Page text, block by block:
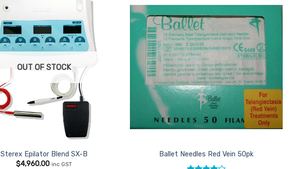
Favourites
OUT OF STOCK
Sterex Epilator Blend SX-B
$4,960.00 inc GST
Add to
Favourites
Ballet Needles Red Vein 50pk